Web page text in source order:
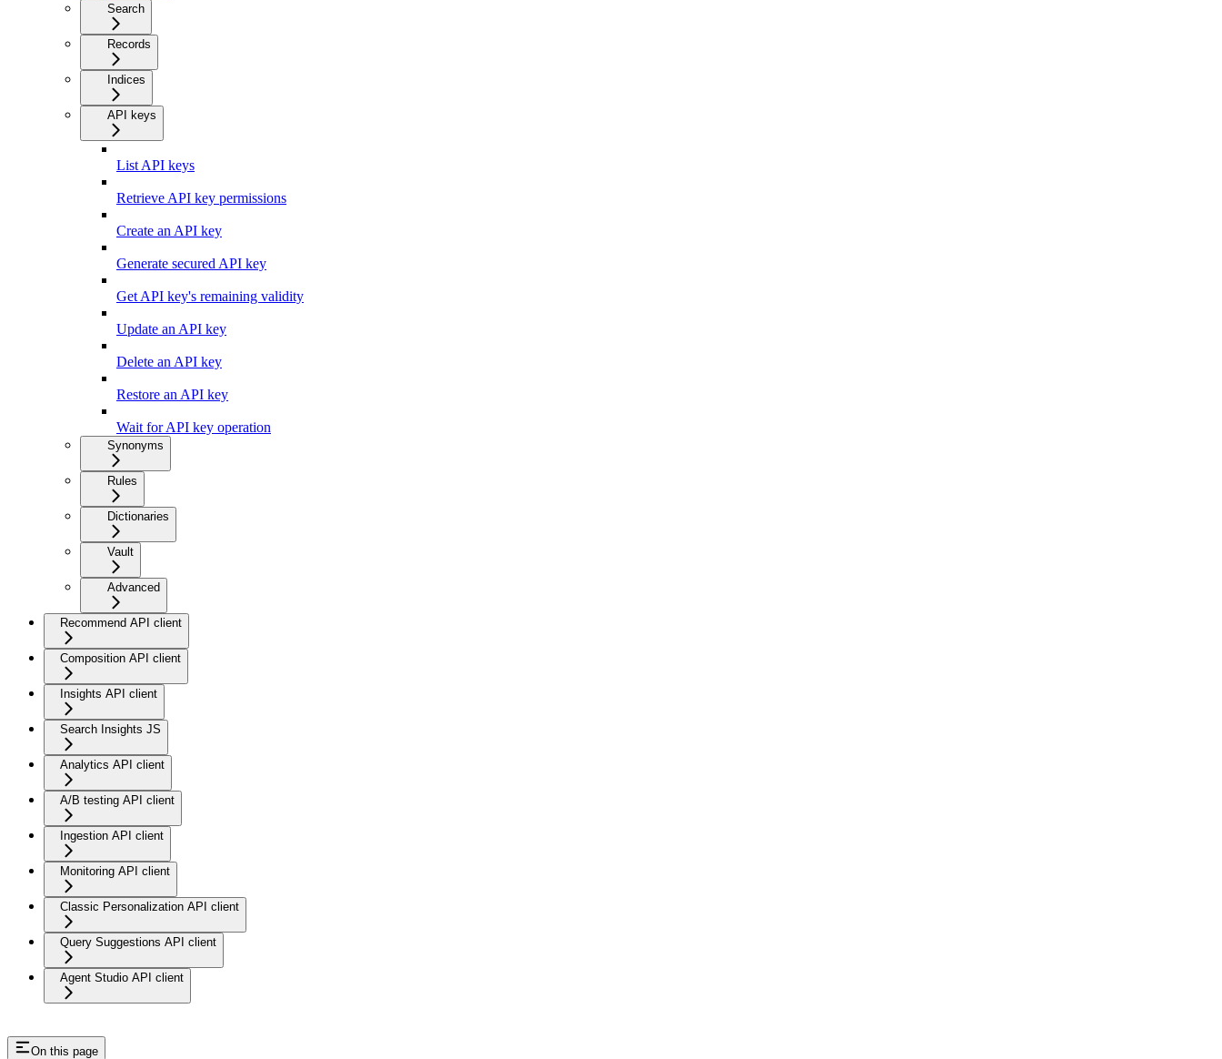
Search
Records
Indices
API keys
List API keys
Retrieve API key permissions
Create an API key
Generate secured API key
Get API key's remaining validity
Update an API key
Delete an API key
Restore an API key
Wait for API key operation
Synonyms
Rules
Dictionaries
Vault
Advanced
Recommend API client
Composition API client
Insights API client
Search Insights JS
Analytics API client
A/B testing API client
Ingestion API client
Monitoring API client
Classic Personalization API client
Query Suggestions API client
Agent Studio API client
On this page